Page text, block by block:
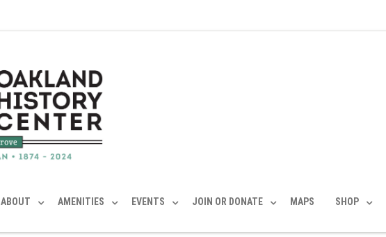
ABOUT AMENITIES EVENTS JOIN OR DONATE MAPS SHOP